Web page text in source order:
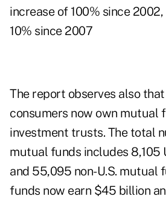
increase of 100% since
10% since 2007
The report observes also
consumers now own mutual
investment trusts. The total
mutual funds includes 8,105
and 55,095 non-U.S. mutual
funds now earn $45 billion